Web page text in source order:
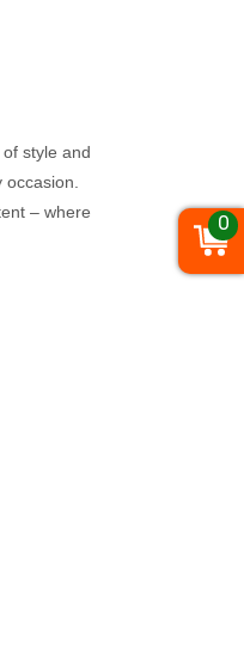
style and
– where
0